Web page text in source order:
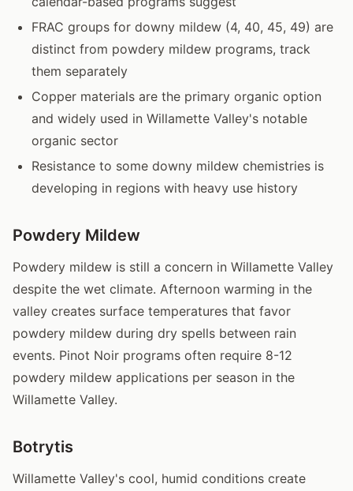
FRAC groups for downy mildew (4, 40, 45, 49) are
distinct from powdery mildew programs, track
them separately
Copper materials are the primary organic option
and widely used in Willamette Valley's notable
organic sector
Resistance to some downy mildew chemistries is
developing in regions with heavy use history
Powdery Mildew
Powdery mildew is still a concern in Willamette Valley
despite the wet climate. Afternoon warming in the
valley creates surface temperatures that favor
powdery mildew during dry spells between rain
events. Pinot Noir programs often require 8-12
powdery mildew applications per season in the
Willamette Valley.
Botrytis
Willamette Valley's cool, humid conditions create